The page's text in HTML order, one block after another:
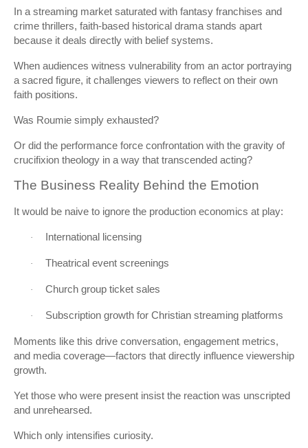
In a streaming market saturated with fantasy franchises and
crime thrillers, faith-based historical drama stands apart
because it deals directly with belief systems.
When audiences witness vulnerability from an actor portraying
a sacred figure, it challenges viewers to reflect on their own
faith positions.
Was Roumie simply exhausted?
Or did the performance force confrontation with the gravity of
crucifixion theology in a way that transcended acting?
The Business Reality Behind the Emotion
It would be naive to ignore the production economics at play:
· International licensing
· Theatrical event screenings
· Church group ticket sales
· Subscription growth for Christian streaming platforms
Moments like this drive conversation, engagement metrics,
and media coverage—factors that directly influence viewership
growth.
Yet those who were present insist the reaction was unscripted
and unrehearsed.
Which only intensifies curiosity.